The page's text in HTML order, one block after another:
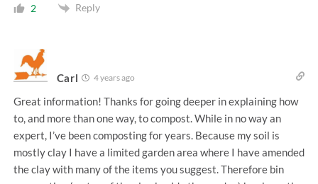
2 Reply
Carl 4 years ago
Great information! Thanks for going deeper in explaining how
to, and more than one way, to compost. While in no way an
expert, I’ve been composting for years. Because my soil is
mostly clay I have a limited garden area where I have amended
the clay with many of the items you suggest. Therefore bin